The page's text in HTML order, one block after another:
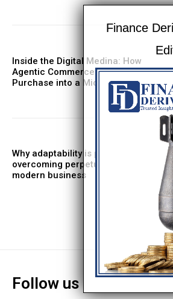
Inside the Digital Medina: How
Agentic Commerce Turns Every
Purchase into a Micro‑RFP
Why adaptability is pivotal in
overcoming perpetual motion in
modern business
Follow us